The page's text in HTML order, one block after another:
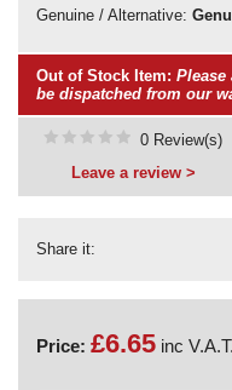
Genuine / Alternative:
Out of Stock Item:
be dispatched from our
Share it:
0 Review(s)
Leave a review >
Price: £6.65 inc V.A.T.